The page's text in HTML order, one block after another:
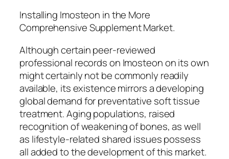
Installing Imosteon in the More
Comprehensive Supplement Market.
Although certain peer-reviewed
professional records on Imosteon on its own
might certainly not be commonly readily
available, its existence mirrors a developing
global demand for preventative soft tissue
treatment. Aging populations, raised
recognition of weakening of bones, as well
as lifestyle-related shared issues possess
all added to the development of this market.